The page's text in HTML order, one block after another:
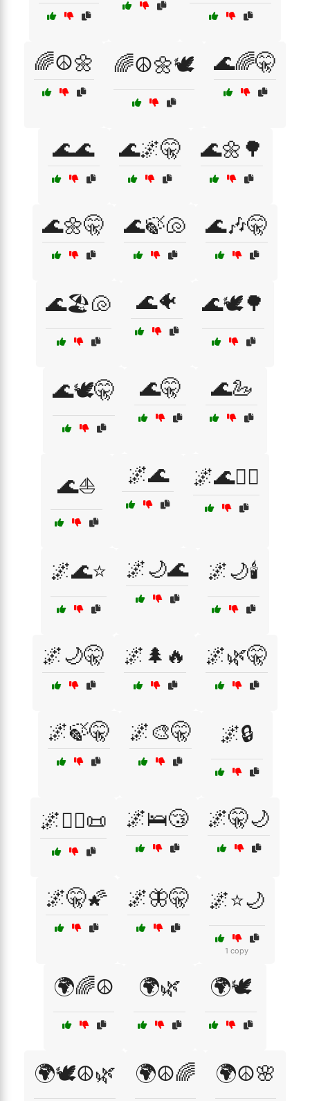
🌈☮️🌼 🌈☮️🌼🕊️ 🌊🌈🤫
🌊🌊 🌊🌌🤫 🌊🌼🌳
🌊🌼🤫 🌊🍃🐚 🌊🎶🤫
🌊🏖️🐚 🌊🐠 🌊🕊️🌳
🌊🕊️🤫 🌊🤫 🌊🦢
🌊⛵ 🌌🌊 🌌🌊🧘‍♀️
🌌🌊⭐ 🌌🌙🌊 🌌🌙🕯️
🌌🌙🤫 🌌🌲🔥 🌌🌿🤫
🌌🍃🤫 🌌🎨🤫 🌌🔒
🌌🕵️‍♂️📜 🌌🛌😴 🌌🤫🌙
🌌🤫🌠 🌌🦋🤫 🌌⭐🌙
1 copy
🌍🌈☮️ 🌍🌿 🌍🕊️
🌍🕊️☮️🌿 🌍☮️🌈 🌍☮️🌸